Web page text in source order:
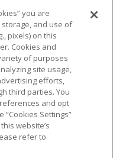
TERMS & CONDITIONS
COOKIE SETTINGS
the NFL shield
of the National
you are
and use of
pixels) on this
Cookies and
of purposes
site usage,
efforts,
third parties. You
and opt
“Cookies Settings”
website’s
refer to